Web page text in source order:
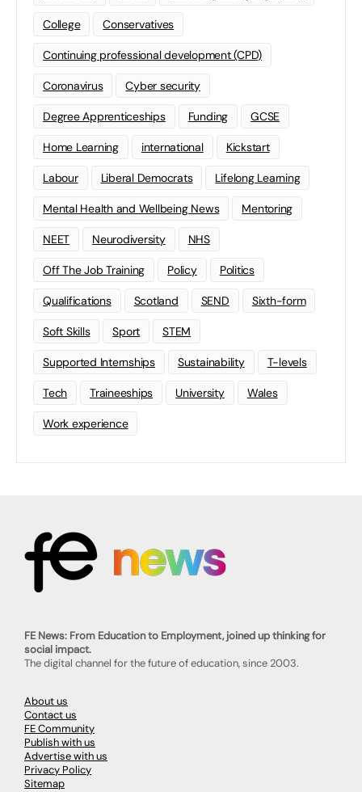
College Conservatives
Continuing professional development (CPD)
Coronavirus Cyber security
Degree Apprenticeships Funding GCSE
Home Learning international Kickstart
Labour Liberal Democrats Lifelong Learning
Mental Health and Wellbeing News Mentoring
NEET Neurodiversity NHS
Off The Job Training Policy Politics
Qualifications Scotland SEND Sixth-form
Soft Skills Sport STEM
Supported Internships Sustainability T-levels
Tech Traineeships University Wales
Work experience
FE News: From Education to Employment, joined up thinking for
social impact.
The digital channel for the future of education, since 2003.
About us
Contact us
FE Community
Publish with us
Advertise with us
Privacy Policy
Sitemap